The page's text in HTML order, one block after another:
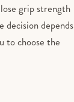
grip strength
depends
to choose the